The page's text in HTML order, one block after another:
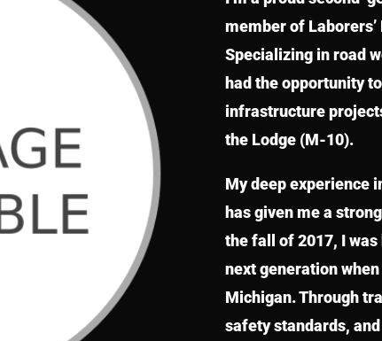
member of
Specializing in road
had the opportunity
infrastructure
the Lodge (M-10).
My deep experience
has given me a
the fall of 2017, I
next generation
Michigan. Through
safety standards,